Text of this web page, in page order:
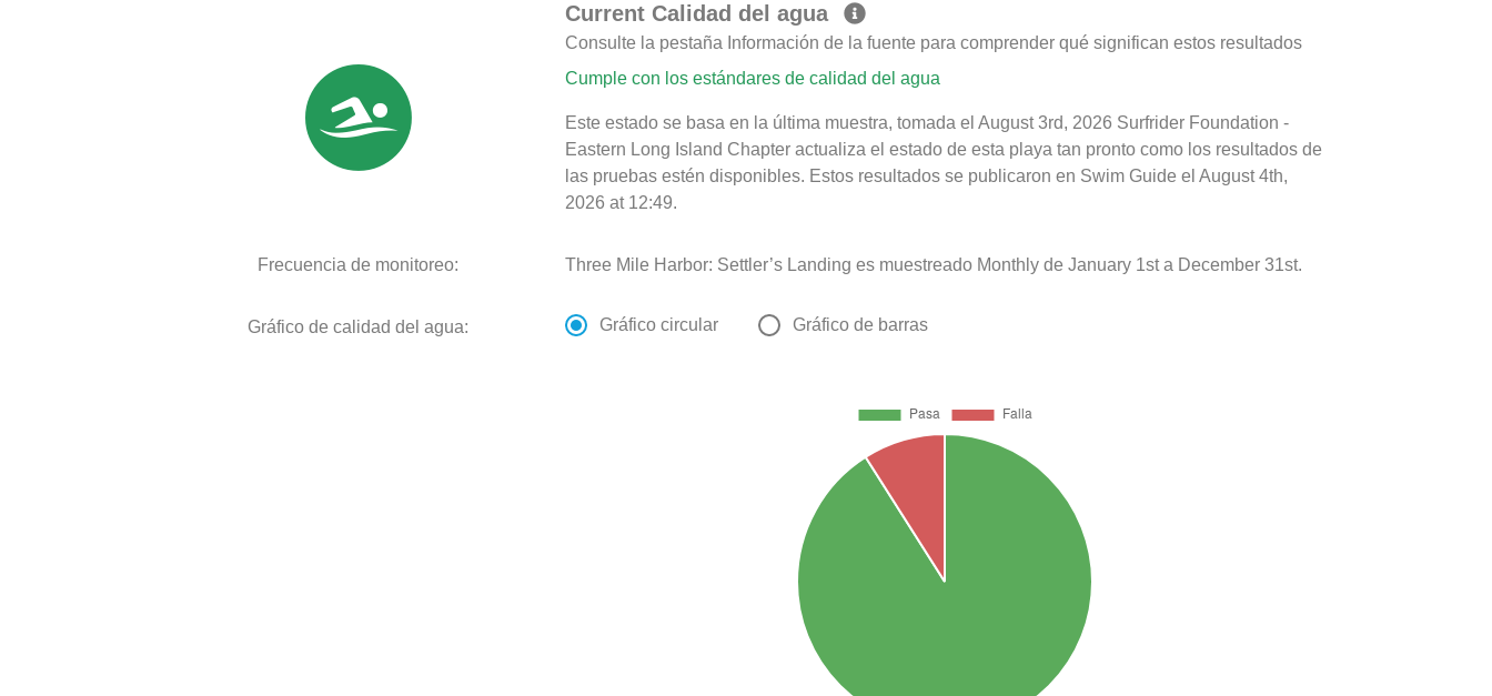
Current Calidad del agua
Consulte la pestaña Información de la fuente para comprender qué significan estos resultados
Cumple con los estándares de calidad del agua
Este estado se basa en la última muestra, tomada el August 3rd, 2026 Surfrider Foundation -
Eastern Long Island Chapter actualiza el estado de esta playa tan pronto como los resultados de
las pruebas estén disponibles. Estos resultados se publicaron en Swim Guide el August 4th,
2026 at 12:49.
Frecuencia de monitoreo: Three Mile Harbor: Settler’s Landing es muestreado Monthly de January 1st a December 31st.
Gráfico de calidad del agua: Gráfico circular Gráfico de barras